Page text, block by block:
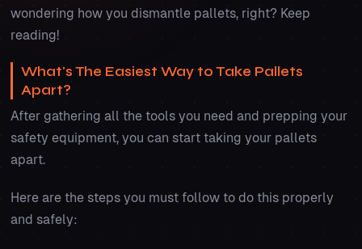
wondering how you dismantle pallets, right? Keep
reading!
What's The Easiest Way to Take Pallets
Apart?
After gathering all the tools you need and prepping your
safety equipment, you can start taking your pallets
apart.
Here are the steps you must follow to do this properly
and safely: